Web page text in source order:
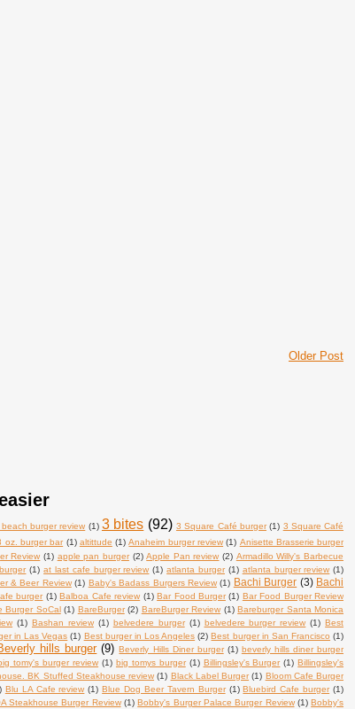
Older Post
burger review (1) 3 bites (92) 3 Square Café burger (1) 3 Square Café
oz. burger bar (1) altittude (1) Anaheim burger review (1) Anisette Brasserie burger
Review (1) apple pan burger (2) Apple Pan review (2) Armadillo Willy's Barbecue
(1) at last cafe burger review (1) atlanta burger (1) atlanta burger review (1)
& Beer Review (1) Baby's Badass Burgers Review (1) Bachi Burger (3) Bachi
burger (1) Balboa Cafe review (1) Bar Food Burger (1) Bar Food Burger Review
Burger SoCal (1) BareBurger (2) BareBurger Review (1) Bareburger Santa Monica
(1) Bashan review (1) belvedere burger (1) belvedere burger review (1) Best
in Las Vegas (1) Best burger in Los Angeles (2) Best burger in San Francisco (1)
hills burger (9) Beverly Hills Diner burger (1) beverly hills diner burger
tomy's burger review (1) big tomys burger (1) Billingsley's Burger (1) Billingsley's
BK Stuffed Steakhouse review (1) Black Label Burger (1) Bloom Cafe Burger
Blu LA Cafe review (1) Blue Dog Beer Tavern Burger (1) Bluebird Cafe burger (1)
Steakhouse Burger Review (1) Bobby's Burger Palace Burger Review (1) Bobby's